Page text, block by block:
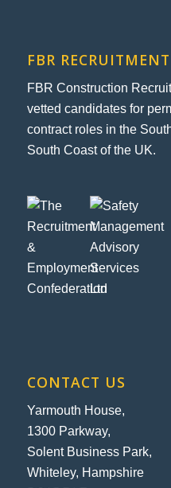
FBR RECRUITMENT
FBR Construction
vetted candidates for
contract roles in the
South Coast of the UK.
CONTACT US
Yarmouth House,
1300 Parkway,
Solent Business Park,
Whiteley, Hampshire